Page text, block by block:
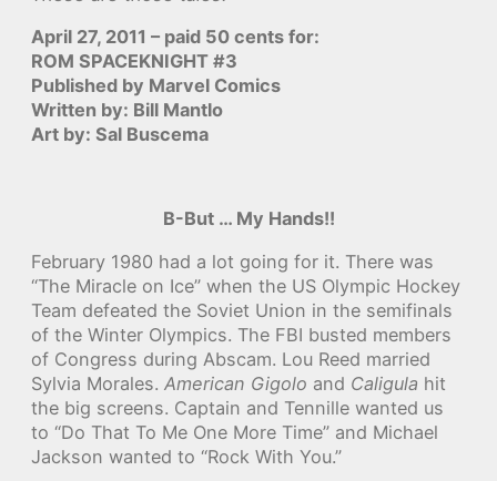
April 27, 2011 – paid 50 cents for:
ROM SPACEKNIGHT #3
Published by Marvel Comics
Written by: Bill Mantlo
Art by: Sal Buscema
B-But … My Hands!!
February 1980 had a lot going for it. There was
“The Miracle on Ice” when the US Olympic Hockey
Team defeated the Soviet Union in the semifinals
of the Winter Olympics. The FBI busted members
of Congress during Abscam. Lou Reed married
Sylvia Morales. American Gigolo and Caligula hit
the big screens. Captain and Tennille wanted us
to “Do That To Me One More Time” and Michael
Jackson wanted to “Rock With You.”